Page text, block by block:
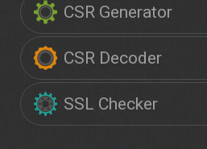
CSR Generator
CSR Decoder
SSL Checker